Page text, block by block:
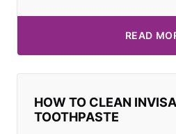
READ
HOW TO CLEAN
TOOTHPASTE